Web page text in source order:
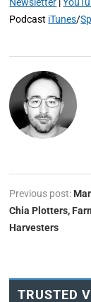
Podcast iTunes/
Previous post:
Chia Plotters,
Harvesters
TRUSTED